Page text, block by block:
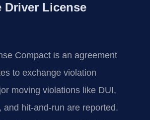
Driver License
Compact is an agreement
to exchange violation
moving violations like DUI,
and hit-and-run are reported.